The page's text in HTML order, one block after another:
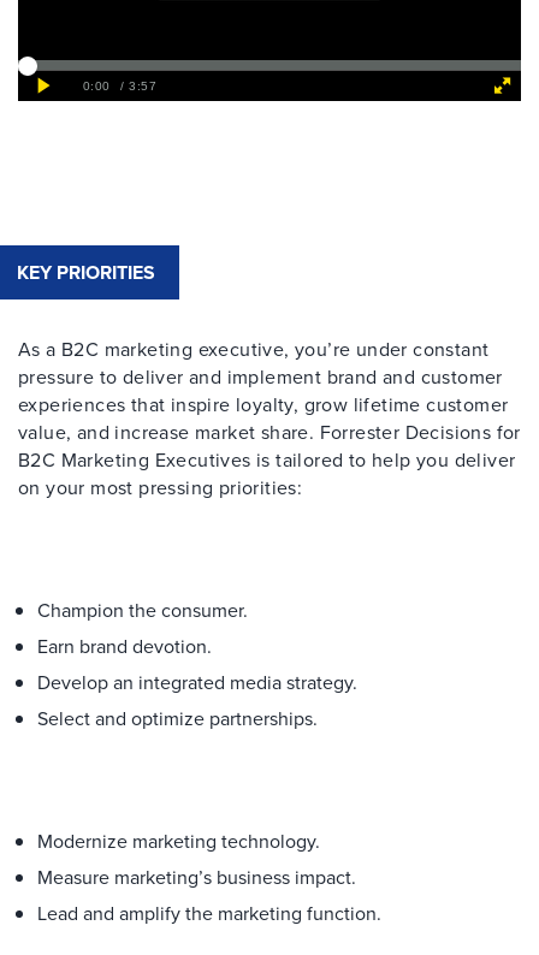
KEY PRIORITIES
As a B2C marketing executive, you’re under constant
pressure to deliver and implement brand and customer
experiences that inspire loyalty, grow lifetime customer
value, and increase market share. Forrester Decisions for
B2C Marketing Executives is tailored to help you deliver
on your most pressing priorities:
Champion the consumer.
Earn brand devotion.
Develop an integrated media strategy.
Select and optimize partnerships.
Modernize marketing technology.
Measure marketing’s business impact.
Lead and amplify the marketing function.